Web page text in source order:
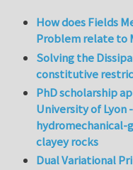
How does Fields
Problem relate to
Solving the
constitutive
PhD scholarship
University of Lyon
hydromechanical-
clayey rocks
Dual Variational